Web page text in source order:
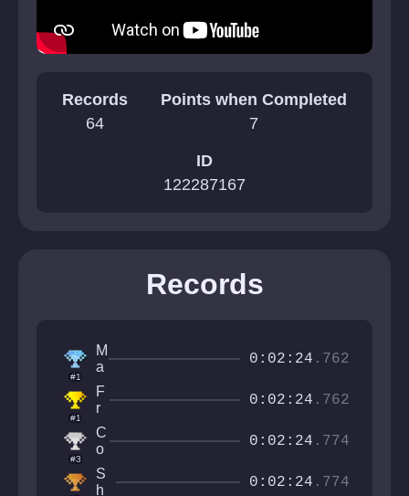
Records
64
Points when Completed
7
ID
122287167
Records
#1
M
a
t
e
j
0:02:24 .762
#1
F
r
o
m
o
v
e
0:02:24 .762
#3
C
o
d
r
0:02:24 .774
S
h
0:02:24 .774